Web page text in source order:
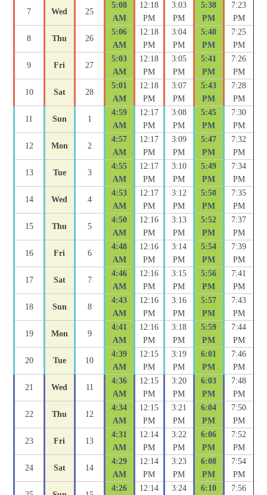
7 Wed 25
5:08
AM
12:18
PM
3:03
PM
5:38
PM
7:23
PM
8 Thu 26
5:06
AM
12:18
PM
3:04
PM
5:40
PM
7:25
PM
9 Fri 27
5:03
AM
12:18
PM
3:05
PM
5:41
PM
7:26
PM
10 Sat 28
5:01
AM
12:18
PM
3:07
PM
5:43
PM
7:28
PM
11 Sun 1
4:59
AM
12:17
PM
3:08
PM
5:45
PM
7:30
PM
12 Mon 2
4:57
AM
12:17
PM
3:09
PM
5:47
PM
7:32
PM
13 Tue 3
4:55
AM
12:17
PM
3:10
PM
5:49
PM
7:34
PM
14 Wed 4
4:53
AM
12:17
PM
3:12
PM
5:50
PM
7:35
PM
15 Thu 5
4:50
AM
12:16
PM
3:13
PM
5:52
PM
7:37
PM
16 Fri 6
4:48
AM
12:16
PM
3:14
PM
5:54
PM
7:39
PM
17 Sat 7
4:46
AM
12:16
PM
3:15
PM
5:56
PM
7:41
PM
18 Sun 8
4:43
AM
12:16
PM
3:16
PM
5:57
PM
7:43
PM
19 Mon 9
4:41
AM
12:16
PM
3:18
PM
5:59
PM
7:44
PM
20 Tue 10
4:39
AM
12:15
PM
3:19
PM
6:01
PM
7:46
PM
21 Wed 11
4:36
AM
12:15
PM
3:20
PM
6:03
PM
7:48
PM
22 Thu 12
4:34
AM
12:15
PM
3:21
PM
6:04
PM
7:50
PM
23 Fri 13
4:31
AM
12:14
PM
3:22
PM
6:06
PM
7:52
PM
24 Sat 14
4:29
AM
12:14
PM
3:23
PM
6:08
PM
7:54
PM
4:26 12:14 3:24 6:10 7:56